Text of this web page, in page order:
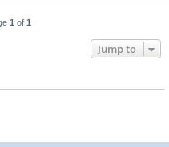
1 of 1
Jump to